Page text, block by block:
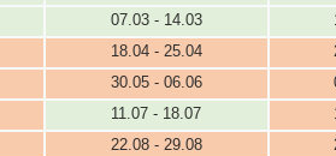
07.03 - 14.03
18.04 - 25.04
30.05 - 06.06
11.07 - 18.07
22.08 - 29.08